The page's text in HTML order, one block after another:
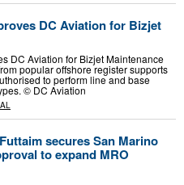
DC Aviation for Bizjet
DC Aviation for Bizjet Maintenance
popular offshore register supports
to perform line and base
© DC Aviation
secures San Marino
to expand MRO